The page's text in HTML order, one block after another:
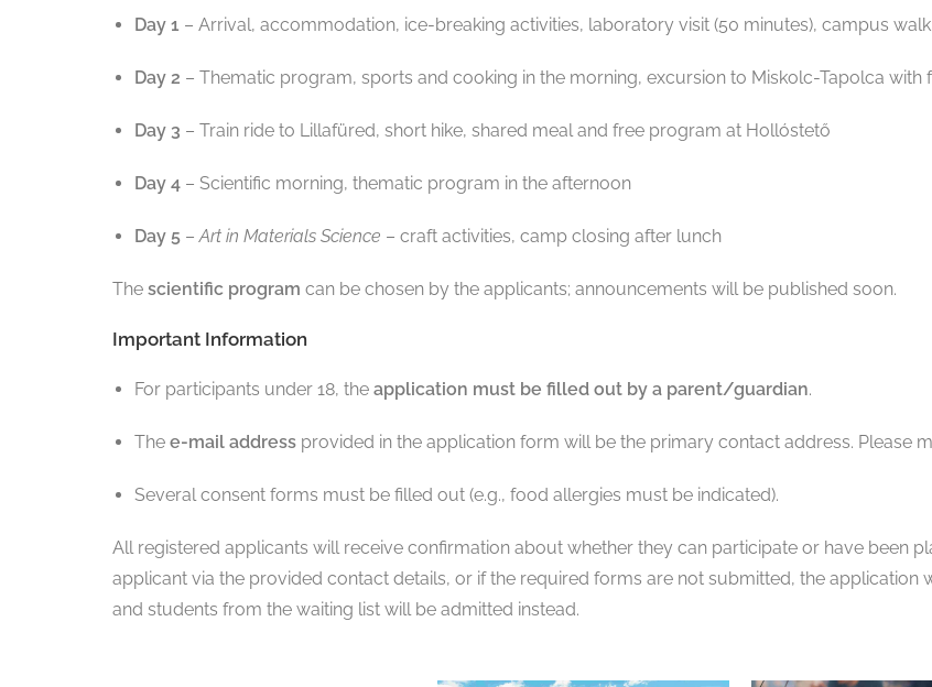
Day 1 – Arrival, accommodation, ice-breaking activities, laboratory visit (50 minutes), campus
Day 2 – Thematic program, sports and cooking in the morning, excursion to Miskolc-Tapolca with
Day 3 – Train ride to Lillafüred, short hike, shared meal and free program at Hollóstető
Day 4 – Scientific morning, thematic program in the afternoon
Day 5 – Art in Materials Science – craft activities, camp closing after lunch
The scientific program can be chosen by the applicants; announcements will be published soon.
Important Information
For participants under 18, the application must be filled out by a parent/guardian.
The e-mail address provided in the application form will be the primary contact address. Please
Several consent forms must be filled out (e.g., food allergies must be indicated).
All registered applicants will receive confirmation about whether they can participate or have been
applicant via the provided contact details, or if the required forms are not submitted, the application
and students from the waiting list will be admitted instead.